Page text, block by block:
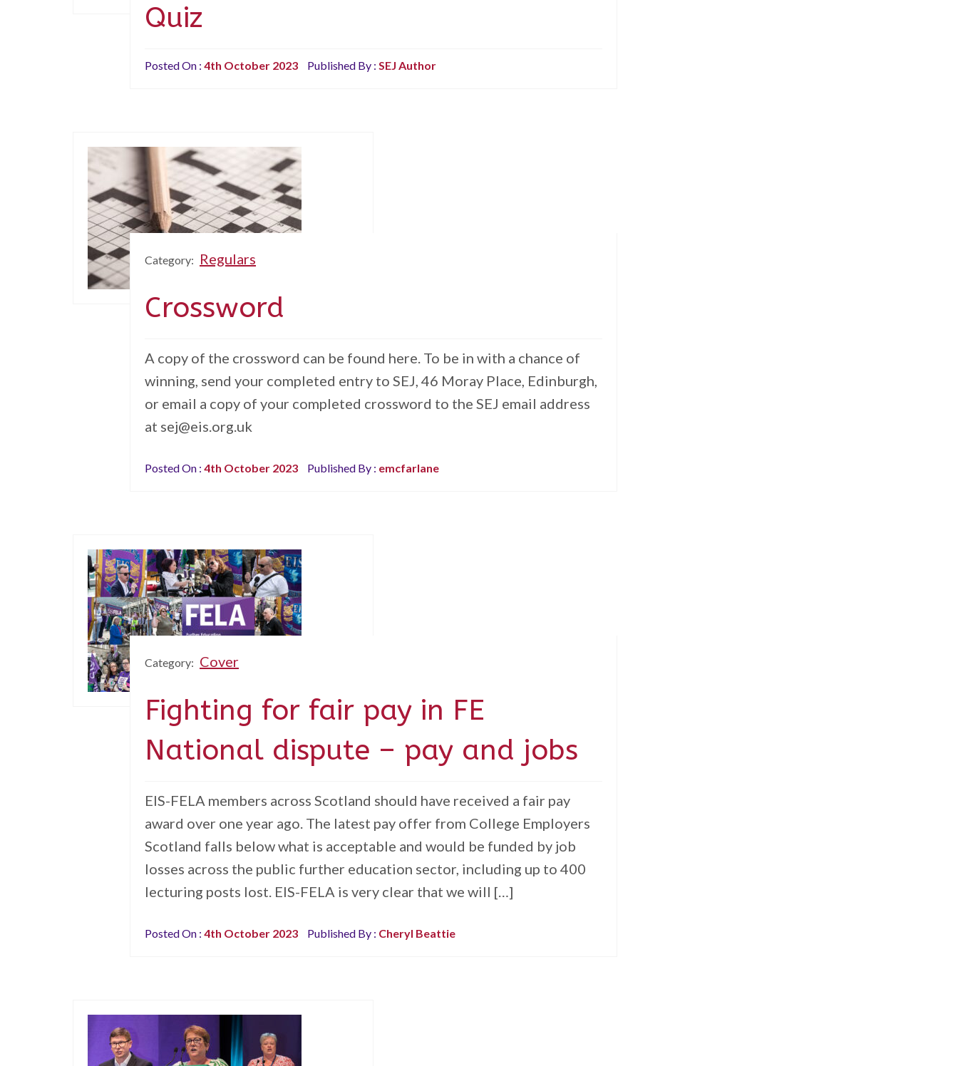
Quiz
Posted On : 4th October 2023 Published By : SEJ Author
Category: Regulars
Crossword
A copy of the crossword can be found here. To be in with a chance of
winning, send your completed entry to SEJ, 46 Moray Place, Edinburgh,
or email a copy of your completed crossword to the SEJ email address
at sej@eis.org.uk
Posted On : 4th October 2023 Published By : emcfarlane
Category: Cover
Fighting for fair pay in FE
National dispute – pay and jobs
EIS-FELA members across Scotland should have received a fair pay
award over one year ago. The latest pay offer from College Employers
Scotland falls below what is acceptable and would be funded by job
losses across the public further education sector, including up to 400
lecturing posts lost. EIS-FELA is very clear that we will […]
Posted On : 4th October 2023 Published By : Cheryl Beattie